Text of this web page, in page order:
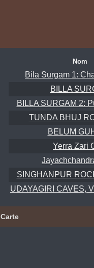
Nom
Bila Surgam 1:
BILLA
BILLA SURGAM 2:
TUNDA BHUJ
BELUM
Yerra Zari
SINGHANPUR
UDAYAGIRI CAVES,
Carte